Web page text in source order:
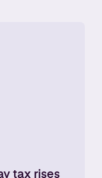
tax rises